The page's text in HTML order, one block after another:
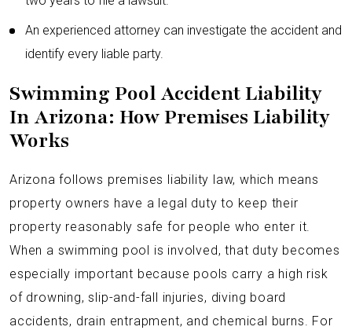
An experienced attorney can investigate the accident and
identify every liable party.
Swimming Pool Accident Liability
In Arizona: How Premises Liability
Works
Arizona follows premises liability law, which means
property owners have a legal duty to keep their
property reasonably safe for people who enter it.
When a swimming pool is involved, that duty becomes
especially important because pools carry a high risk
of drowning, slip-and-fall injuries, diving board
accidents, drain entrapment, and chemical burns. For